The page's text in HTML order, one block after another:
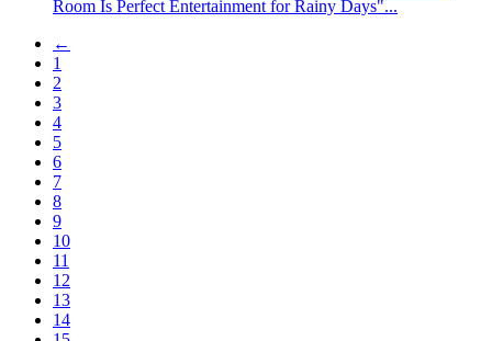
Room Is Perfect Entertainment for Rainy Days"...
←
1
2
3
4
5
6
7
8
9
10
11
12
13
14